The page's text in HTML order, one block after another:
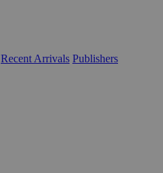
Recent Arrivals Publishers